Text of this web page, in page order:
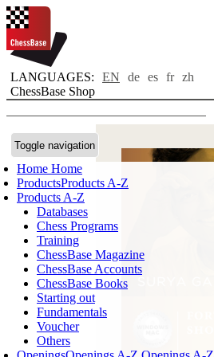
LANGUAGES: EN de es fr zh
ChessBase Shop
Toggle navigation
Home Home
ProductsProducts A-Z
Products A-Z
Databases
Chess Programs
Training
ChessBase Magazine
ChessBase Accounts
ChessBase Books
Starting out
Fundamentals
Voucher
Others